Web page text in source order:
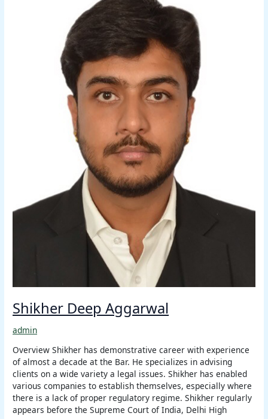
Shikher Deep Aggarwal
admin
Overview Shikher has demonstrative career with experience
of almost a decade at the Bar. He specializes in advising
clients on a wide variety a legal issues. Shikher has enabled
various companies to establish themselves, especially where
there is a lack of proper regulatory regime. Shikher regularly
appears before the Supreme Court of India, Delhi High